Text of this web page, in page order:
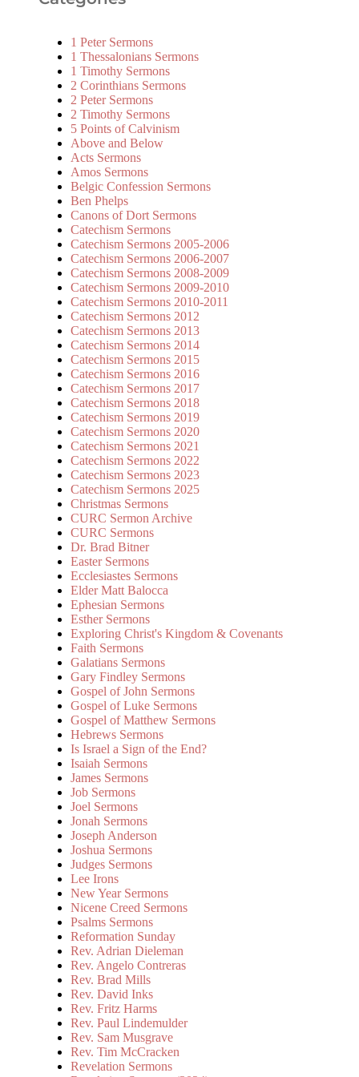
1 Peter Sermons
1 Thessalonians Sermons
1 Timothy Sermons
2 Corinthians Sermons
2 Peter Sermons
2 Timothy Sermons
5 Points of Calvinism
Above and Below
Acts Sermons
Amos Sermons
Belgic Confession Sermons
Ben Phelps
Canons of Dort Sermons
Catechism Sermons
Catechism Sermons 2005-2006
Catechism Sermons 2006-2007
Catechism Sermons 2008-2009
Catechism Sermons 2009-2010
Catechism Sermons 2010-2011
Catechism Sermons 2012
Catechism Sermons 2013
Catechism Sermons 2014
Catechism Sermons 2015
Catechism Sermons 2016
Catechism Sermons 2017
Catechism Sermons 2018
Catechism Sermons 2019
Catechism Sermons 2020
Catechism Sermons 2021
Catechism Sermons 2022
Catechism Sermons 2023
Catechism Sermons 2025
Christmas Sermons
CURC Sermon Archive
CURC Sermons
Dr. Brad Bitner
Easter Sermons
Ecclesiastes Sermons
Elder Matt Balocca
Ephesian Sermons
Esther Sermons
Exploring Christ's Kingdom & Covenants
Faith Sermons
Galatians Sermons
Gary Findley Sermons
Gospel of John Sermons
Gospel of Luke Sermons
Gospel of Matthew Sermons
Hebrews Sermons
Is Israel a Sign of the End?
Isaiah Sermons
James Sermons
Job Sermons
Joel Sermons
Jonah Sermons
Joseph Anderson
Joshua Sermons
Judges Sermons
Lee Irons
New Year Sermons
Nicene Creed Sermons
Psalms Sermons
Reformation Sunday
Rev. Adrian Dieleman
Rev. Angelo Contreras
Rev. Brad Mills
Rev. David Inks
Rev. Fritz Harms
Rev. Paul Lindemulder
Rev. Sam Musgrave
Rev. Tim McCracken
Revelation Sermons